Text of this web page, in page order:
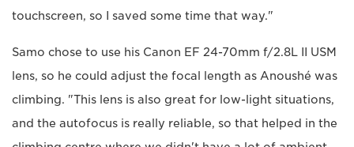
touchscreen, so I saved some time that way."
Samo chose to use his Canon EF 24-70mm f/2.8L II USM
lens, so he could adjust the focal length as Anoushé was
climbing. "This lens is also great for low-light situations,
and the autofocus is really reliable, so that helped in the